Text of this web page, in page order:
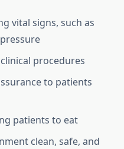
vital signs, such as
procedures
to patients
patients to eat
clean, safe, and